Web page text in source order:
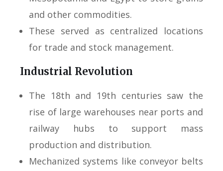
and other commodities.
These served as centralized locations
for trade and stock management.
Industrial Revolution
The 18th and 19th centuries saw the
rise of large warehouses near ports and
railway hubs to support mass
production and distribution.
Mechanized systems like conveyor belts